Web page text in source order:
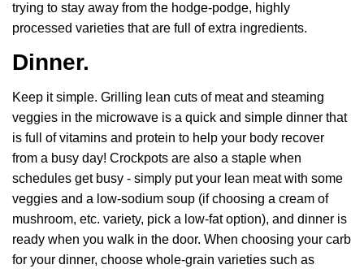
trying to stay away from the hodge-podge, highly
processed varieties that are full of extra ingredients.
Dinner.
Keep it simple. Grilling lean cuts of meat and steaming
veggies in the microwave is a quick and simple dinner that
is full of vitamins and protein to help your body recover
from a busy day! Crockpots are also a staple when
schedules get busy - simply put your lean meat with some
veggies and a low-sodium soup (if choosing a cream of
mushroom, etc. variety, pick a low-fat option), and dinner is
ready when you walk in the door. When choosing your carb
for your dinner, choose whole-grain varieties such as